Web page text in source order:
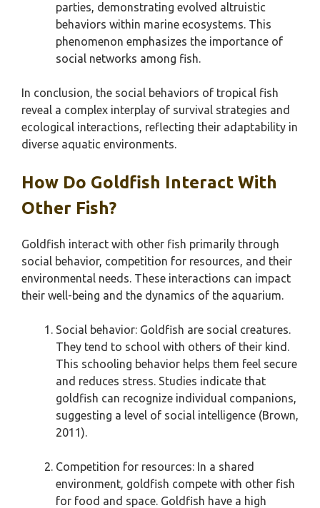
parties, demonstrating evolved altruistic
behaviors within marine ecosystems. This
phenomenon emphasizes the importance of
social networks among fish.
In conclusion, the social behaviors of tropical fish
reveal a complex interplay of survival strategies and
ecological interactions, reflecting their adaptability in
diverse aquatic environments.
How Do Goldfish Interact With
Other Fish?
Goldfish interact with other fish primarily through
social behavior, competition for resources, and their
environmental needs. These interactions can impact
their well-being and the dynamics of the aquarium.
Social behavior: Goldfish are social creatures.
They tend to school with others of their kind.
This schooling behavior helps them feel secure
and reduces stress. Studies indicate that
goldfish can recognize individual companions,
suggesting a level of social intelligence (Brown,
2011).
Competition for resources: In a shared
environment, goldfish compete with other fish
for food and space. Goldfish have a high